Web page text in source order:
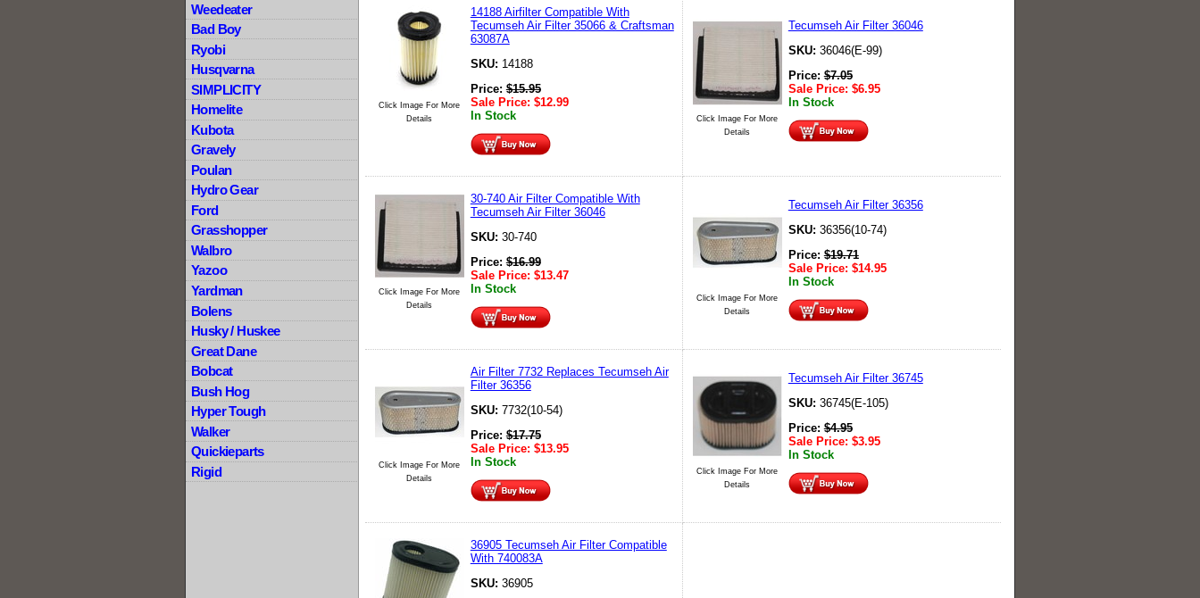
Weedeater
Bad Boy
Ryobi
Husqvarna
SIMPLICITY
Homelite
Kubota
Gravely
Poulan
Hydro Gear
Ford
Grasshopper
Walbro
Yazoo
Yardman
Bolens
Husky / Huskee
Great Dane
Bobcat
Bush Hog
Hyper Tough
Walker
Quickieparts
Rigid
Click Image For More
Details
14188 Airfilter Compatible With
Tecumseh Air Filter 35066 & Craftsman
63087A
SKU: 14188
Price:$15.95
Sale Price: $12.99
In Stock
Click Image For More
Details
Tecumseh Air Filter 36046
SKU: 36046(E-99)
Price:$7.05
Sale Price: $6.95
In Stock
Click Image For More
Details
30-740 Air Filter Compatible With
Tecumseh Air Filter 36046
SKU: 30-740
Price:$16.99
Sale Price: $13.47
In Stock
Click Image For More
Details
Tecumseh Air Filter 36356
SKU: 36356(10-74)
Price:$19.71
Sale Price: $14.95
In Stock
Click Image For More
Details
Air Filter 7732 Replaces Tecumseh Air
Filter 36356
SKU: 7732(10-54)
Price:$17.75
Sale Price: $13.95
In Stock
Click Image For More
Details
Tecumseh Air Filter 36745
SKU: 36745(E-105)
Price:$4.95
Sale Price: $3.95
In Stock
36905 Tecumseh Air Filter Compatible
With 740083A
SKU: 36905